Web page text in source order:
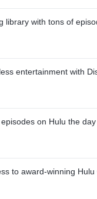
library with tons of
entertainment with
on Hulu the
to award-winning Hulu